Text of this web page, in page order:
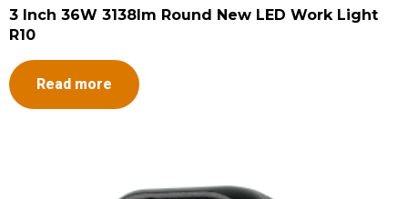
3 Inch 36W 3138lm Round New LED Work Light
R10
Read more